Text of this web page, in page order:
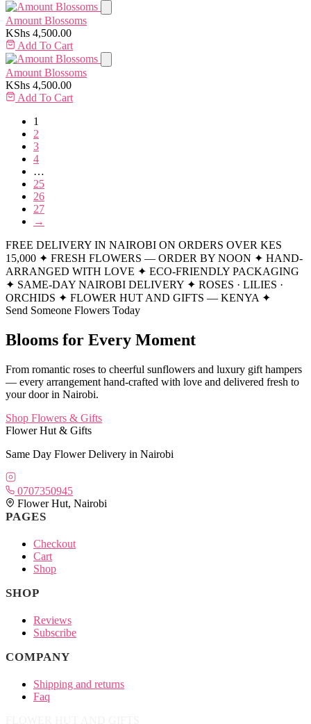
Amount Blossoms
KShs 4,500.00
Add To Cart
Amount Blossoms
KShs 4,500.00
Add To Cart
1
2
3
4
…
25
26
27
→
FREE DELIVERY IN NAIROBI ON ORDERS OVER KES
15,000 ✦ FRESH FLOWERS — ORDER BY NOON ✦ HAND-
ARRANGED WITH LOVE ✦ ECO-FRIENDLY PACKAGING
✦ SAME-DAY NAIROBI DELIVERY ✦ ROSES · LILIES ·
ORCHIDS ✦ FLOWER HUT AND GIFTS — KENYA ✦
Send Someone Flowers Today
Blooms for Every Moment
From romantic roses to cheerful sunflowers and luxury gift hampers
— every arrangement hand-crafted with love and delivered fresh to
your door in Nairobi.
Shop Flowers & Gifts
Flower Hut & Gifts
Same Day Flower Delivery in Nairobi
0707350945
Flower Hut, Nairobi
PAGES
Checkout
Cart
Shop
SHOP
Reviews
Subscribe
COMPANY
Shipping and returns
Faq